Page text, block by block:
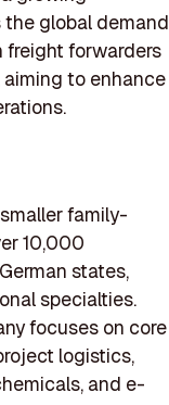
global demand
freight forwarders
to enhance
family-
10,000
states,
specialties.
focuses on core
logistics,
and e-